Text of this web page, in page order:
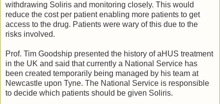
withdrawing Soliris and monitoring closely. This would
reduce the cost per patient enabling more patients to get
access to the drug. Patients were wary of this due to the
risks involved.
Prof. Tim Goodship presented the history of aHUS treatment
in the UK and said that currently a National Service has
been created temporarily being managed by his team at
Newcastle upon Tyne. The National Service is responsible
to decide which patients should be given Soliris.